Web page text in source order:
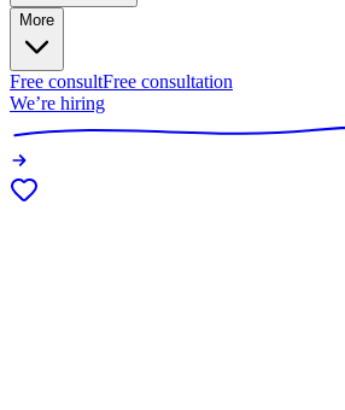
More
Free consultFree consultation
We’re hiring